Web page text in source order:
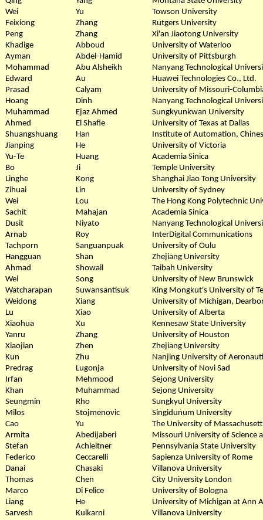
Wei
Yu
Towson University
Feixiong
Zhang
Rutgers University
Peng
Zhang
Xi'an Jiaotong University
Khadige
Abboud
University of Waterloo
Ayman
Abdel-Hamid
University of Pittsburgh
Mohammad
Abu Alsheikh
Nanyang Technological
Edward
Au
Huawei Technologies Co., Ltd.
Prasad
Calyam
University of Missouri-
Hoang
Dinh
Nanyang Technological
Muhammad
Ejaz Ahmed
Sungkyunkwan University
Ahmed
El Shafie
University of Texas at Dallas
Shuangshuang
Han
Institute of Automation,
Jianping
He
University of Victoria
Yu-Te
Huang
Academia Sinica
Bo
Ji
Temple University
Linghe
Kong
Shanghai Jiao Tong University
Zihuai
Lin
University of Sydney
Wei
Lou
The Hong Kong Polytechnic
Sachit
Mahajan
Academia Sinica
Dusit
Niyato
Nanyang Technological
Arnab
Roy
InterDigital Communications
Tachporn
Sanguanpuak
University of Oulu
Hangguan
Shan
Zhejiang University
Ahmad
Showail
Taibah University
Wei
Song
University of New Brunswick
Watcharapan
Suwansantisuk
King Mongkut's University of
Weidong
Xiang
University of Michigan,
Lu
Xiao
University of Alberta
Xiaohua
Xu
Kennesaw State University
Yanru
Zhang
University of Houston
Xiaojian
Zhen
Zhejiang University
Kun
Zhu
Nanjing University of
Predrag
Lugonja
University of Novi Sad
Irfan
Mehmood
Sejong University
Khan
Muhammad
Sejong University
Seungmin
Rho
Sungkyul University
Milos
Stojmenovic
Singidunum University
Cao
Yu
The University of
Armita
Abedijaberi
Missouri University of Science
Stefan
Achleitner
Pennsylvania State University
Federico
Ceccarelli
Sapienza University of Rome
Danai
Chasaki
Villanova University
Thomas
Chen
City University London
Marco
Di Felice
University of Bologna
Liang
He
University of Michigan at Ann
Sarvesh
Kulkarni
Villanova University